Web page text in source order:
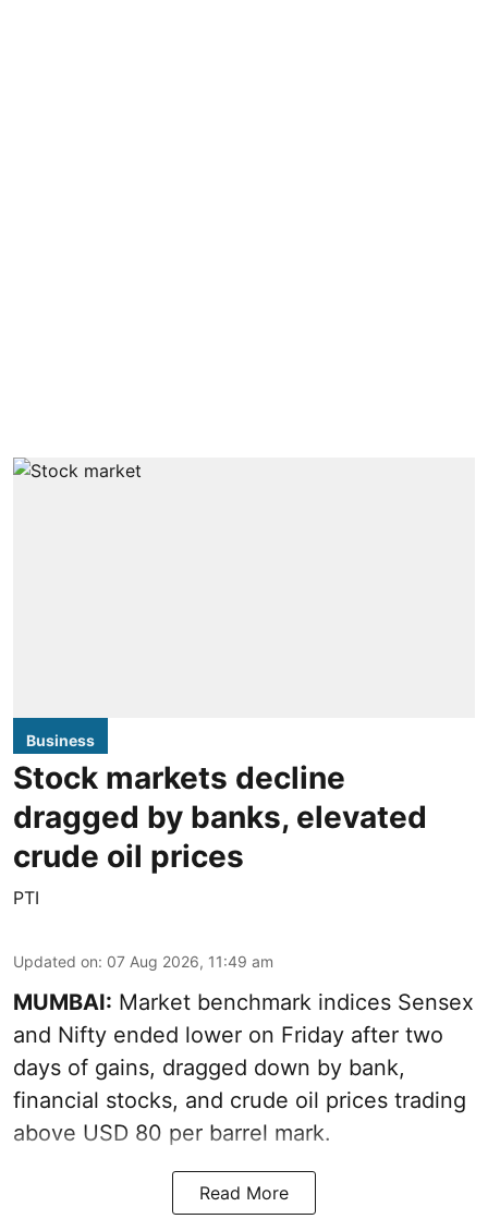
Business
Stock markets decline
dragged by banks, elevated
crude oil prices
PTI
Updated on: 07 Aug 2026, 11:49 am
MUMBAI: Market benchmark indices Sensex
and Nifty ended lower on Friday after two
days of gains, dragged down by bank,
financial stocks, and crude oil prices trading
above USD 80 per barrel mark.
Read More